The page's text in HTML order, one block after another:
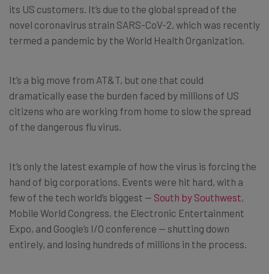
its US customers. It’s due to the global spread of the
novel coronavirus strain SARS-CoV-2, which was recently
termed a pandemic by the World Health Organization.
It’s a big move from AT&T, but one that could
dramatically ease the burden faced by millions of US
citizens who are working from home to slow the spread
of the dangerous flu virus.
It’s only the latest example of how the virus is forcing the
hand of big corporations. Events were hit hard, with a
few of the tech world’s biggest — South by Southwest,
Mobile World Congress, the Electronic Entertainment
Expo, and Google’s I/O conference — shutting down
entirely, and losing hundreds of millions in the process.